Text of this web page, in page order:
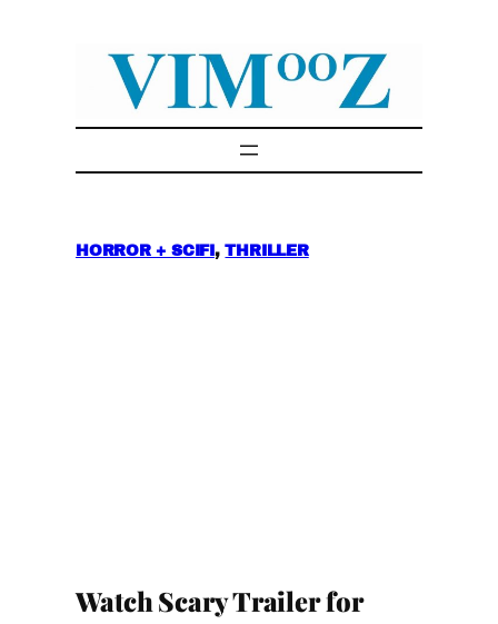
HORROR + SCIFI , THRILLER
Watch Scary Trailer for